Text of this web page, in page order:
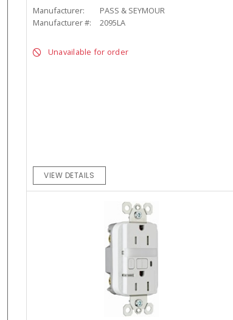
Manufacturer:
PASS & SEYMOUR
Manufacturer #:
2095LA
Unavailable for order
VIEW DETAILS